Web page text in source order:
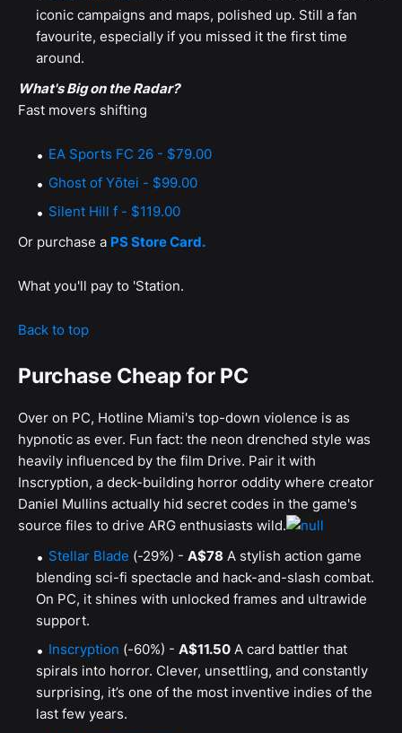
iconic campaigns and maps, polished up. Still a fan
favourite, especially if you missed it the first time
around.
What's Big on the Radar?
Fast movers shifting
EA Sports FC 26 - $79.00
Ghost of Yōtei - $99.00
Silent Hill f - $119.00
Or purchase a PS Store Card.
What you'll pay to 'Station.
Back to top
Purchase Cheap for PC
Over on PC, Hotline Miami's top-down violence is as
hypnotic as ever. Fun fact: the neon drenched style was
heavily influenced by the film Drive. Pair it with
Inscryption, a deck-building horror oddity where creator
Daniel Mullins actually hid secret codes in the game's
source files to drive ARG enthusiasts wild.
Stellar Blade (-29%) - A$78 A stylish action game
blending sci-fi spectacle and hack-and-slash combat.
On PC, it shines with unlocked frames and ultrawide
support.
Inscryption (-60%) - A$11.50 A card battler that
spirals into horror. Clever, unsettling, and constantly
surprising, it’s one of the most inventive indies of the
last few years.